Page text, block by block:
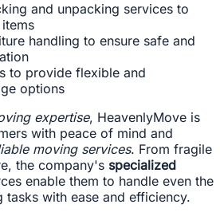
and unpacking services to
handling to ensure safe and
to provide flexible and
options
expertise, HeavenlyMove is
with peace of mind and
moving services. From fragile
the company's specialized
enable them to handle even the
with ease and efficiency.